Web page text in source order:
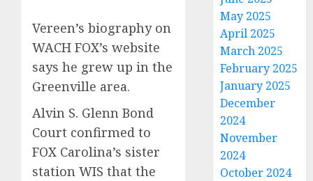
Vereen’s biography on
WACH FOX’s website
says he grew up in the
Greenville area.
Alvin S. Glenn Bond
Court confirmed to
FOX Carolina’s sister
station WIS that the
May 2025
April 2025
March 2025
February 2025
January 2025
December
2024
November
2024
October 2024